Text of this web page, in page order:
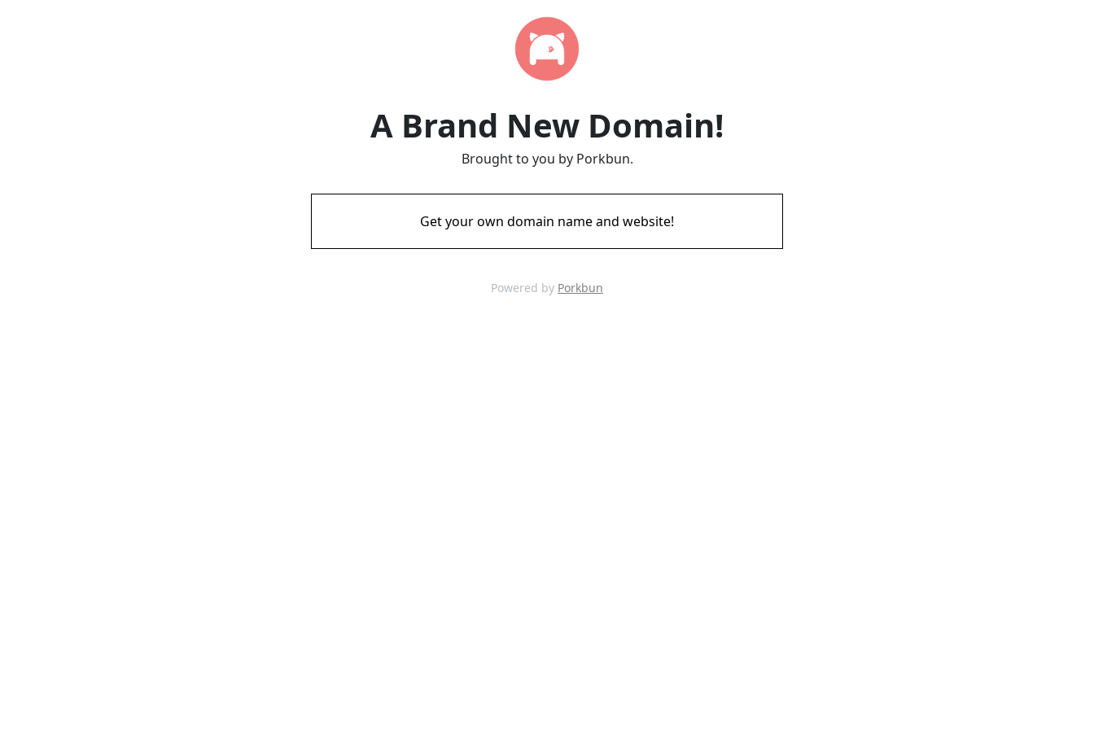
A Brand New Domain!
Brought to you by Porkbun.
Get your own domain name and website!
Powered by Porkbun